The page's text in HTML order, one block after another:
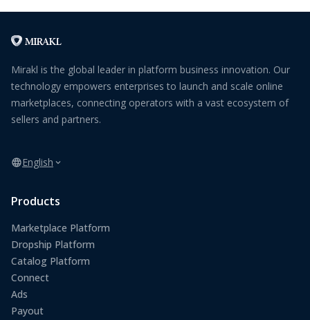
Mirakl is the global leader in platform business innovation. Our
technology empowers enterprises to launch and scale online
marketplaces, connecting operators with a vast ecosystem of
sellers and partners.
English
Products
Marketplace Platform
Dropship Platform
Catalog Platform
Connect
Ads
Payout